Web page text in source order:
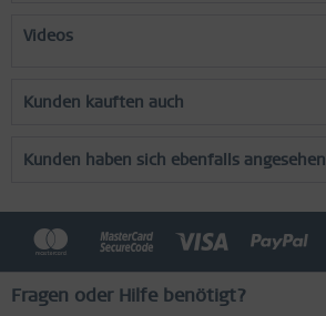
Videos
Kunden kauften auch
Kunden haben sich ebenfalls angesehen
Fragen oder Hilfe benötigt?